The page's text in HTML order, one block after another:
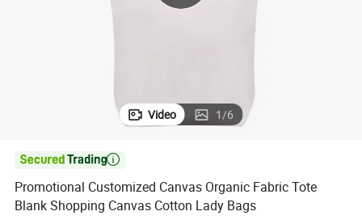
Video 1/6

Promotional Customized Canvas Organic Fabric Tote
Blank Shopping Canvas Cotton Lady Bags